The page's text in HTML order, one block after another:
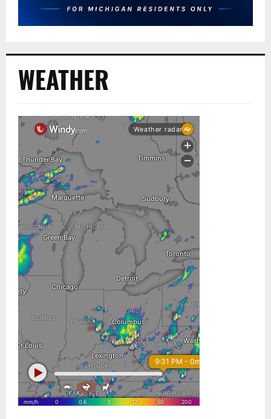
WEATHER